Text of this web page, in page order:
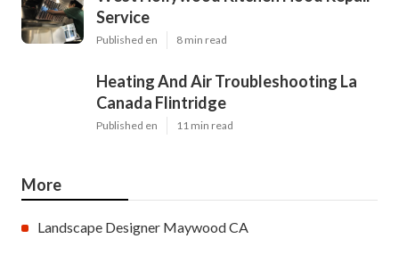
Service
Published en 8 min read
Heating And Air Troubleshooting La
Canada Flintridge
Published en 11 min read
More
Landscape Designer Maywood CA